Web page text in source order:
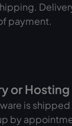
payment.
or Hosting
is
by